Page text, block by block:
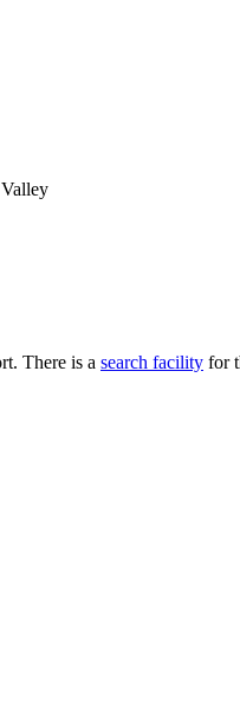
There is a search facility for